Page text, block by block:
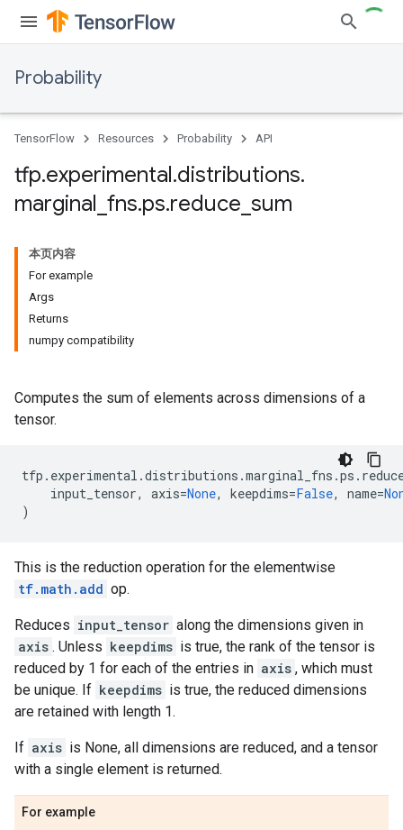
Probability
TensorFlow Resources Probability API
tfp.experimental.distributions.
marginal fns.ps.reduce sum
本页内容
For example
Args
Returns
numpy compatibility
Computes the sum of elements across dimensions of a
tensor.
tfp . experimental .distributions .marginal_fns .ps .
input_tensor, axis=None, keepdims=False, name=
)
This is the reduction operation for the elementwise
tf.math.add op.
Reduces input_tensor along the dimensions given in
axis . Unless keepdims is true, the rank of the tensor is
reduced by 1 for each of the entries in axis , which must
be unique. If keepdims is true, the reduced dimensions
are retained with length 1.
If axis is None, all dimensions are reduced, and a tensor
with a single element is returned.
For example